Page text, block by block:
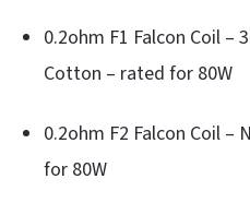
0.2ohm F1 Falcon Coil –
Cotton – rated for 80W
0.2ohm F2 Falcon Coil –
for 80W